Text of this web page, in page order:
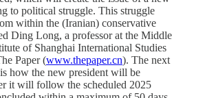
to political struggle. This struggle
within the (Iranian) conservative
Ding Long, a professor at the Middle
of Shanghai International Studies
Paper (www.thepaper.cn). The next
how the new president will be
it will follow the scheduled 2025